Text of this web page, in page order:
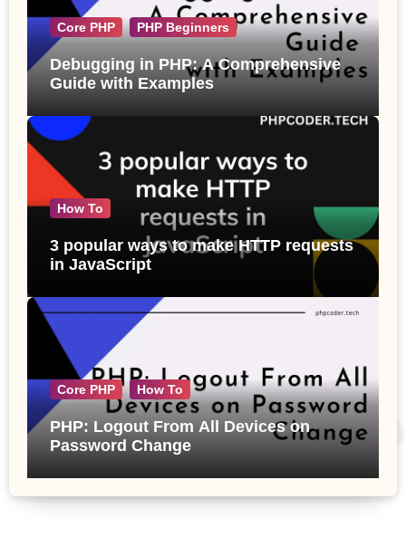
Core PHP PHP Beginners
Debugging in PHP: A Comprehensive
Guide with Examples
How To
3 popular ways to make HTTP requests
in JavaScript
Core PHP How To
PHP: Logout From All Devices on
Password Change